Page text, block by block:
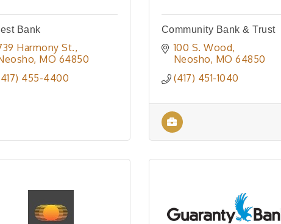
Bank
Harmony St.
MO 64850
455-4400
Community Bank & Trust
100 S. Wood
Neosho MO 64850
(417) 451-1040